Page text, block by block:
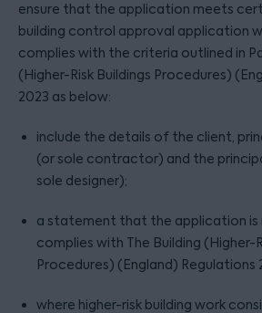
ensure that the application meets
building control approval application
complies with the criteria outlined in
(Higher-Risk Buildings Procedures)
2023 as below:
include the details of the client,
(or sole contractor) and the
sole designer);
a statement that the application is
complies with The Building (Higher-
Procedures) (England) Regulations
where higher-risk building work